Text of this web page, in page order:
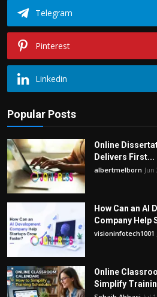
Telegram
Pinterest
Linkedin
Popular Posts
Online
Delivers First...
albertmelborn Jun
How Can an AI
Company Help
visioninfotech1001
Online
Simplify